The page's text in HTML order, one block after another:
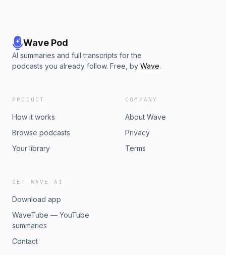
Wave Pod
AI summaries and full transcripts for the
podcasts you already follow. Free, by Wave.
PRODUCT
How it works
Browse podcasts
Your library
COMPANY
About Wave
Privacy
Terms
GET WAVE AI
Download app
WaveTube — YouTube
summaries
Contact